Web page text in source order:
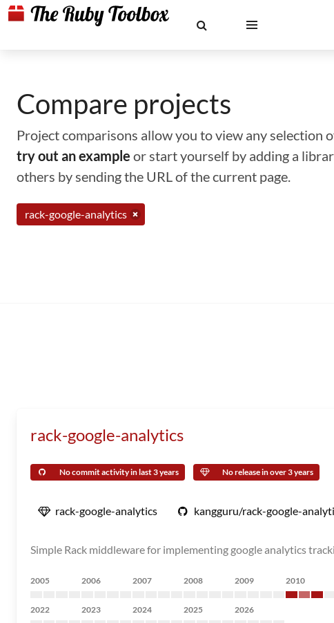
Compare projects
Project comparisons allow you to view any selection
try out an example or start yourself by adding a
others by sending the URL of the current page.
rack-google-analytics
rack-google-analytics
No commit activity in last 3 years No release in over 3 years
rack-google-analytics kangguru/rack-google-
Simple Rack middleware for implementing google analytics
2005 2006 2007 2008 2009 2010
2022 2023 2024 2025 2026